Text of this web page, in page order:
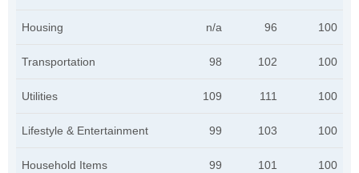
Housing n/a 96 100
Transportation 98 102 100
Utilities 109 111 100
Lifestyle & Entertainment 99 103 100
Household Items 99 101 100